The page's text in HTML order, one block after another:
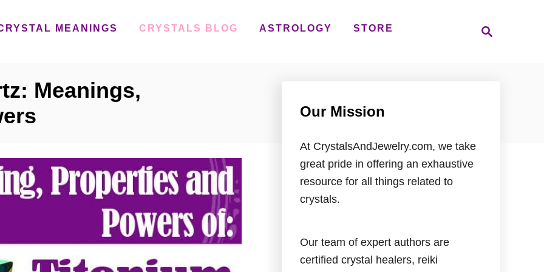
MEANINGS CRYSTALS BLOG ASTROLOGY STORE
Meanings,
Our Mission
At CrystalsAndJewelry.com, we take
great pride in offering an exhaustive
resource for all things related to
crystals.
Our team of expert authors are
certified crystal healers, reiki